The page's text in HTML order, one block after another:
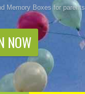
Memory Boxes for parents.
NOW